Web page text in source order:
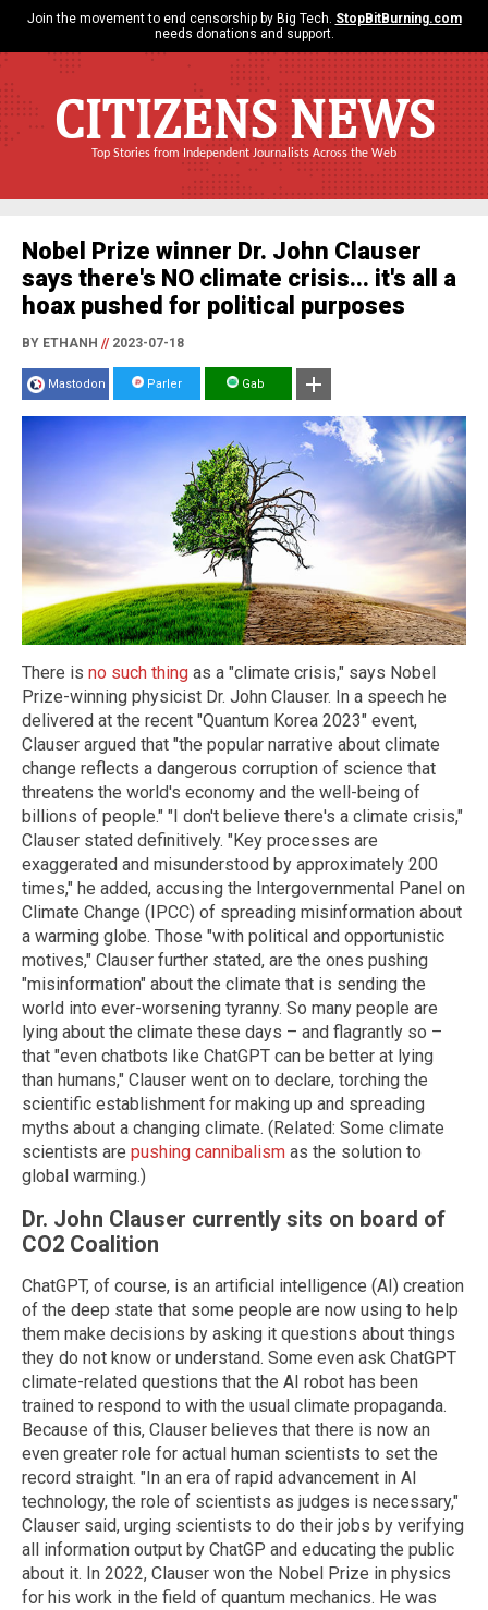
Join the movement to end censorship by Big Tech. StopBitBurning.com
needs donations and support.
CITIZENS NEWS
Top Stories from Independent Journalists Across the Web
Nobel Prize winner Dr. John Clauser
says there's NO climate crisis... it's all a
hoax pushed for political purposes
BY ETHANH //2023-07-18
Mastodon Parler Gab
There is no such thing as a "climate crisis," says Nobel
Prize-winning physicist Dr. John Clauser. In a speech he
delivered at the recent "Quantum Korea 2023" event,
Clauser argued that "the popular narrative about climate
change reflects a dangerous corruption of science that
threatens the world's economy and the well-being of
billions of people." "I don't believe there's a climate crisis,"
Clauser stated definitively. "Key processes are
exaggerated and misunderstood by approximately 200
times," he added, accusing the Intergovernmental Panel on
Climate Change (IPCC) of spreading misinformation about
a warming globe. Those "with political and opportunistic
motives," Clauser further stated, are the ones pushing
"misinformation" about the climate that is sending the
world into ever-worsening tyranny. So many people are
lying about the climate these days – and flagrantly so –
that "even chatbots like ChatGPT can be better at lying
than humans," Clauser went on to declare, torching the
scientific establishment for making up and spreading
myths about a changing climate. (Related: Some climate
scientists are pushing cannibalism as the solution to
global warming.)
Dr. John Clauser currently sits on board of
CO2 Coalition
ChatGPT, of course, is an artificial intelligence (AI) creation
of the deep state that some people are now using to help
them make decisions by asking it questions about things
they do not know or understand. Some even ask ChatGPT
climate-related questions that the AI robot has been
trained to respond to with the usual climate propaganda.
Because of this, Clauser believes that there is now an
even greater role for actual human scientists to set the
record straight. "In an era of rapid advancement in AI
technology, the role of scientists as judges is necessary,"
Clauser said, urging scientists to do their jobs by verifying
all information output by ChatGP and educating the public
about it. In 2022, Clauser won the Nobel Prize in physics
for his work in the field of quantum mechanics. He was